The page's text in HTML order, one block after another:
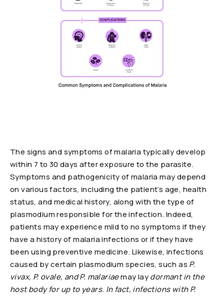
The signs and symptoms of malaria typically develop
within 7 to 30 days after exposure to the parasite.
Symptoms and pathogenicity of malaria may depend
on various factors, including the patient’s age, health
status, and medical history, along with the type of
plasmodium responsible for the infection. Indeed,
patients may experience mild to no symptoms if they
have a history of malaria infections or if they have
been using preventive medicine. Likewise, infections
caused by certain plasmodium species, such as P.
vivax, P. ovale, andP. malariaemay laydormant in the
host body for up to years. In fact, infections withP.